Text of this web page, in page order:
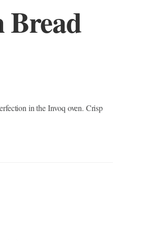
Bread
in the Invoq oven. Crisp